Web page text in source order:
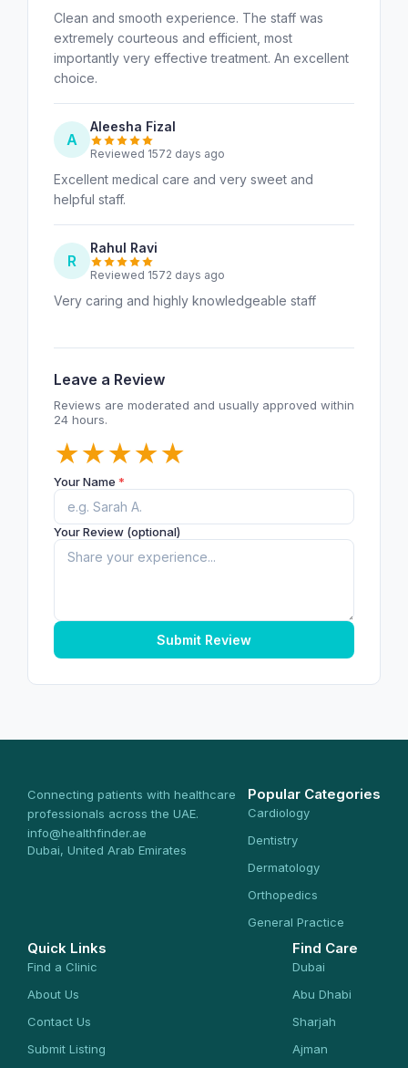
Clean and smooth experience. The staff was
extremely courteous and efficient, most
importantly very effective treatment. An excellent
choice.
A
Aleesha Fizal
Reviewed 1572 days ago
Excellent medical care and very sweet and
helpful staff.
R
Rahul Ravi
Reviewed 1572 days ago
Very caring and highly knowledgeable staff
Leave a Review
Reviews are moderated and usually approved within
24 hours.
★
★
★
★
★
Your Name *
Your Review (optional)
Submit Review
Connecting patients with healthcare
professionals across the UAE.
info@healthfinder.ae
Dubai, United Arab Emirates
Popular Categories
Cardiology
Dentistry
Dermatology
Orthopedics
General Practice
Quick Links
Find a Clinic
About Us
Contact Us
Submit Listing
Find Care
Dubai
Abu Dhabi
Sharjah
Ajman